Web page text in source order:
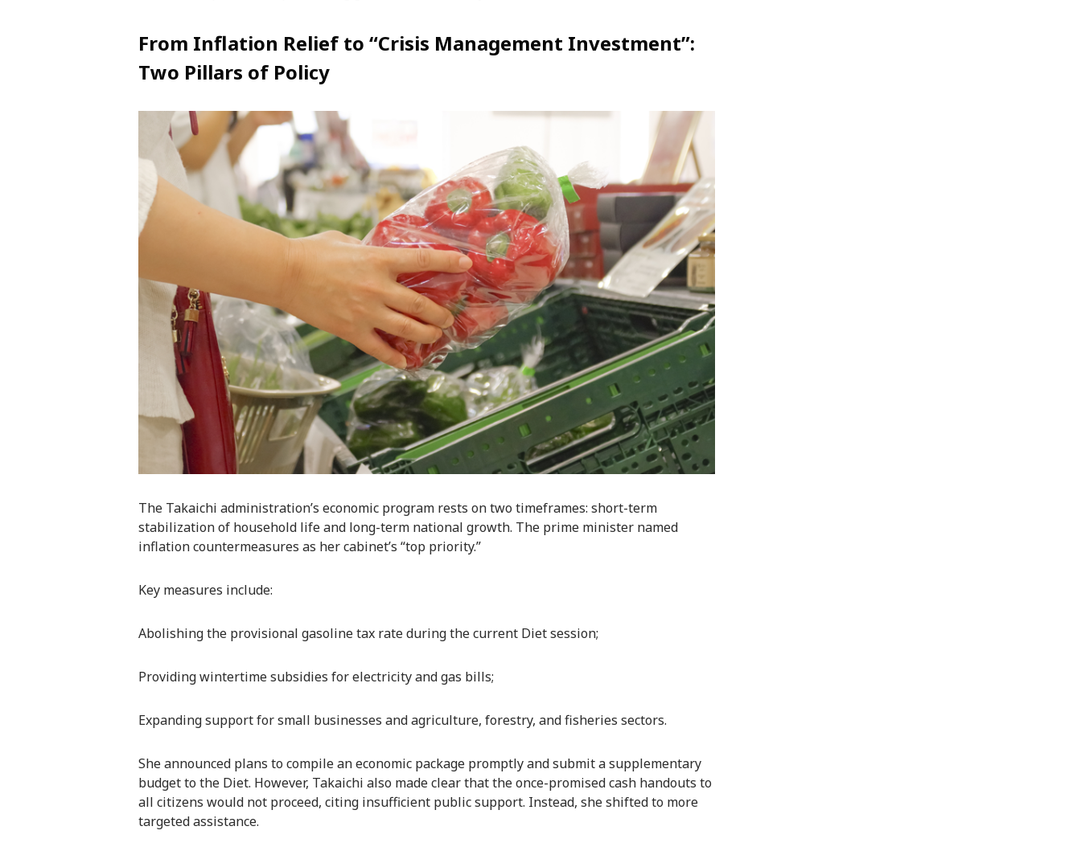
From Inflation Relief to “Crisis Management Investment”:
Two Pillars of Policy
The Takaichi administration’s economic program rests on two timeframes: short-term
stabilization of household life and long-term national growth. The prime minister named
inflation countermeasures as her cabinet’s “top priority.”
Key measures include:
Abolishing the provisional gasoline tax rate during the current Diet session;
Providing wintertime subsidies for electricity and gas bills;
Expanding support for small businesses and agriculture, forestry, and fisheries sectors.
She announced plans to compile an economic package promptly and submit a supplementary
budget to the Diet. However, Takaichi also made clear that the once-promised cash handouts to
all citizens would not proceed, citing insufficient public support. Instead, she shifted to more
targeted assistance.